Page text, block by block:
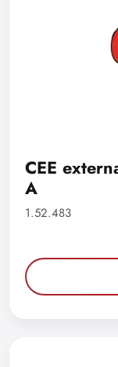
CEE
A
1.52.483